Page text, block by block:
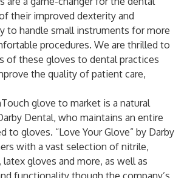
their improved dexterity and
to handle small instruments for more
procedures. We are thrilled to
of these gloves to dental practices
the quality of patient care,
glove to market is a natural
Dental, who maintains an entire
to gloves. “Love Your Glove” by Darby
with a vast selection of nitrile,
gloves and more, as well as
functionality though the company’s